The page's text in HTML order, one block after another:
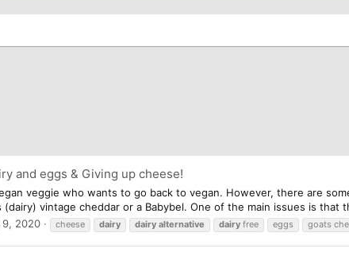
and eggs & Giving up cheese!
veggie who wants to go back to vegan. However, there are
vintage cheddar or a Babybel. One of the main issues is that
9, 2020 cheese dairy dairy alternative dairy free eggs goats